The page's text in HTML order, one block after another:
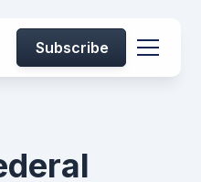
Subscribe